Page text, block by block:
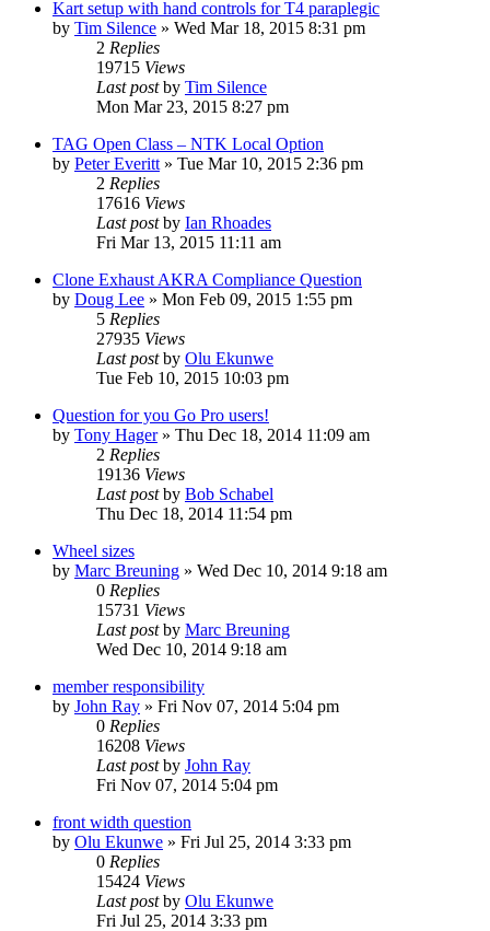
Kart setup with hand controls for T4 paraplegic
by Tim Silence » Wed Mar 18, 2015 8:31 pm
2 Replies
19715 Views
Last postby Tim Silence
Mon Mar 23, 2015 8:27 pm
TAG Open Class – NTK Local Option
by Peter Everitt » Tue Mar 10, 2015 2:36 pm
2 Replies
17616 Views
Last postby Ian Rhoades
Fri Mar 13, 2015 11:11 am
Clone Exhaust AKRA Compliance Question
by Doug Lee » Mon Feb 09, 2015 1:55 pm
5 Replies
27935 Views
Last postby Olu Ekunwe
Tue Feb 10, 2015 10:03 pm
Question for you Go Pro users!
by Tony Hager» Thu Dec 18, 2014 11:09 am
2 Replies
19136 Views
Last postby Bob Schabel
Thu Dec 18, 2014 11:54 pm
Wheel sizes
by Marc Breuning » Wed Dec 10, 2014 9:18 am
0 Replies
15731 Views
Last postby Marc Breuning
Wed Dec 10, 2014 9:18 am
member responsibility
by John Ray » Fri Nov 07, 2014 5:04 pm
0 Replies
16208 Views
Last postby John Ray
Fri Nov 07, 2014 5:04 pm
front width question
by Olu Ekunwe » Fri Jul 25, 2014 3:33 pm
0 Replies
15424 Views
Last postby Olu Ekunwe
Fri Jul 25, 2014 3:33 pm